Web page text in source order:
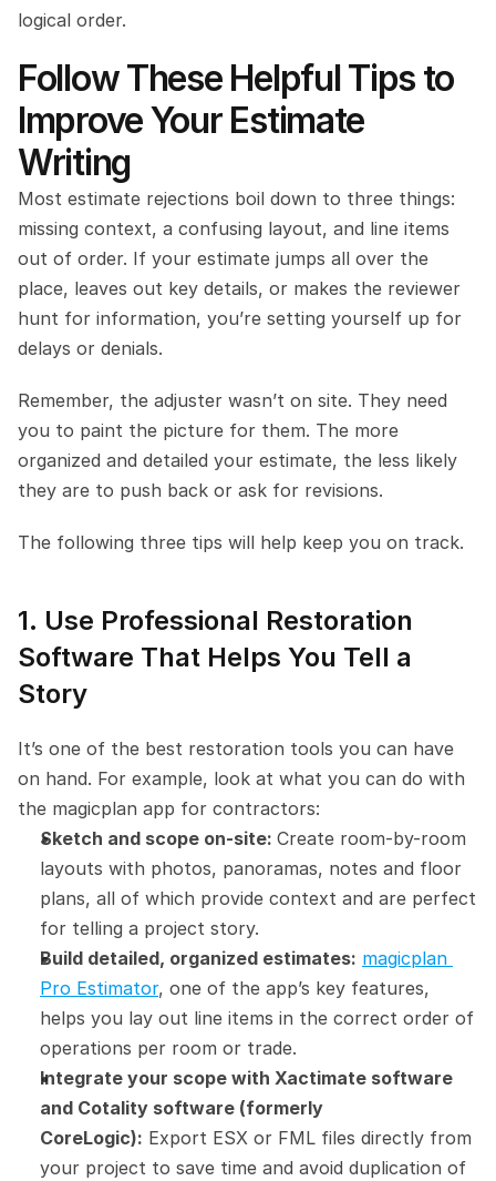
logical order.
Follow These Helpful Tips to
Improve Your Estimate
Writing
Most estimate rejections boil down to three things:
missing context, a confusing layout, and line items
out of order. If your estimate jumps all over the
place, leaves out key details, or makes the reviewer
hunt for information, you’re setting yourself up for
delays or denials.
Remember, the adjuster wasn’t on site. They need
you to paint the picture for them. The more
organized and detailed your estimate, the less likely
they are to push back or ask for revisions.
The following three tips will help keep you on track.
1. Use Professional Restoration
Software That Helps You Tell a
Story
It’s one of the best restoration tools you can have
on hand. For example, look at what you can do with
the magicplan app for contractors:
Sketch and scope on-site: Create room-by-room
layouts with photos, panoramas, notes and floor
plans, all of which provide context and are perfect
for telling a project story.
Build detailed, organized estimates: magicplan
Pro Estimator, one of the app’s key features,
helps you lay out line items in the correct order of
operations per room or trade.
Integrate your scope with Xactimate software
and Cotality software (formerly
CoreLogic): Export ESX or FML files directly from
your project to save time and avoid duplication of